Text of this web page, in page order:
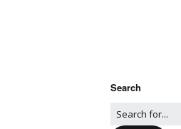
Search